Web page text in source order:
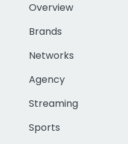
Overview
Brands
Networks
Agency
Streaming
Sports